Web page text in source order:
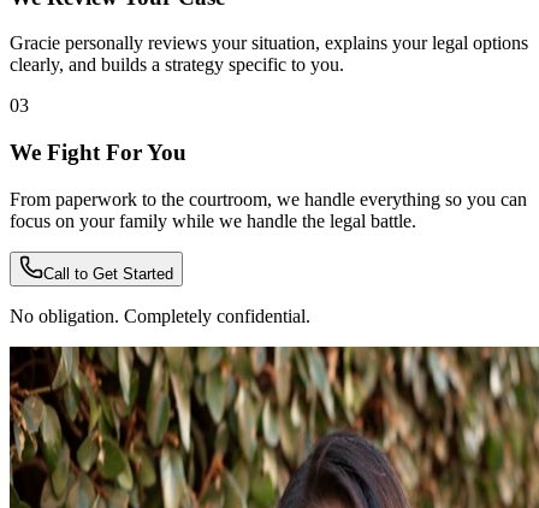
Gracie personally reviews your situation, explains your legal options
clearly, and builds a strategy specific to you.
03
We Fight For You
From paperwork to the courtroom, we handle everything so you can
focus on your family while we handle the legal battle.
Call to Get Started
No obligation. Completely confidential.